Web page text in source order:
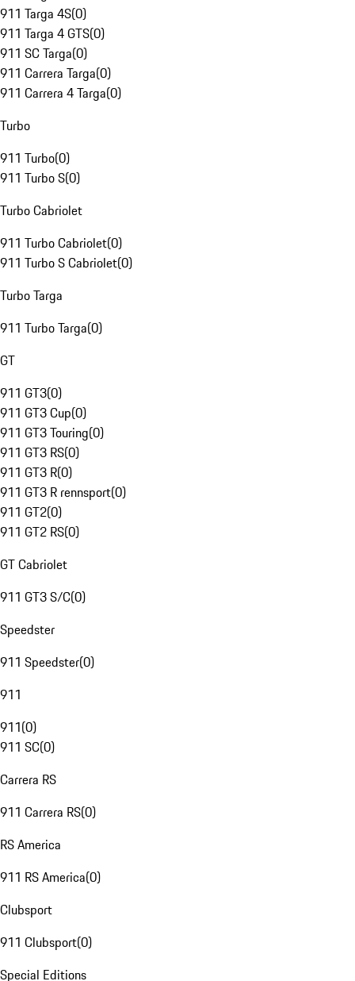
911 Targa 4S(0)
911 Targa 4 GTS(0)
911 SC Targa(0)
911 Carrera Targa(0)
911 Carrera 4 Targa(0)
Turbo
911 Turbo(0)
911 Turbo S(0)
Turbo Cabriolet
911 Turbo Cabriolet(0)
911 Turbo S Cabriolet(0)
Turbo Targa
911 Turbo Targa(0)
GT
911 GT3(0)
911 GT3 Cup(0)
911 GT3 Touring(0)
911 GT3 RS(0)
911 GT3 R(0)
911 GT3 R rennsport(0)
911 GT2(0)
911 GT2 RS(0)
GT Cabriolet
911 GT3 S/C(0)
Speedster
911 Speedster(0)
911
911(0)
911 SC(0)
Carrera RS
911 Carrera RS(0)
RS America
911 RS America(0)
Clubsport
911 Clubsport(0)
Special Editions